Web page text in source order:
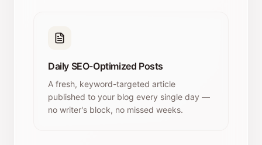
Daily SEO-Optimized Posts
A fresh, keyword-targeted article
published to your blog every single day —
no writer's block, no missed weeks.